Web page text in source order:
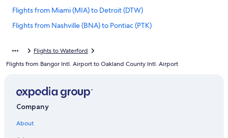
Flights from Miami (MIA) to Detroit (DTW)
Flights from Nashville (BNA) to Pontiac (PTK)
Flights from Seattle (SEA) to Detroit (DTW)
Flights from Austin (AUS) to Detroit (DTW)
Flights to Waterford
Flights from Bangor Intl. Airport to Oakland County Intl. Airport
Company
About